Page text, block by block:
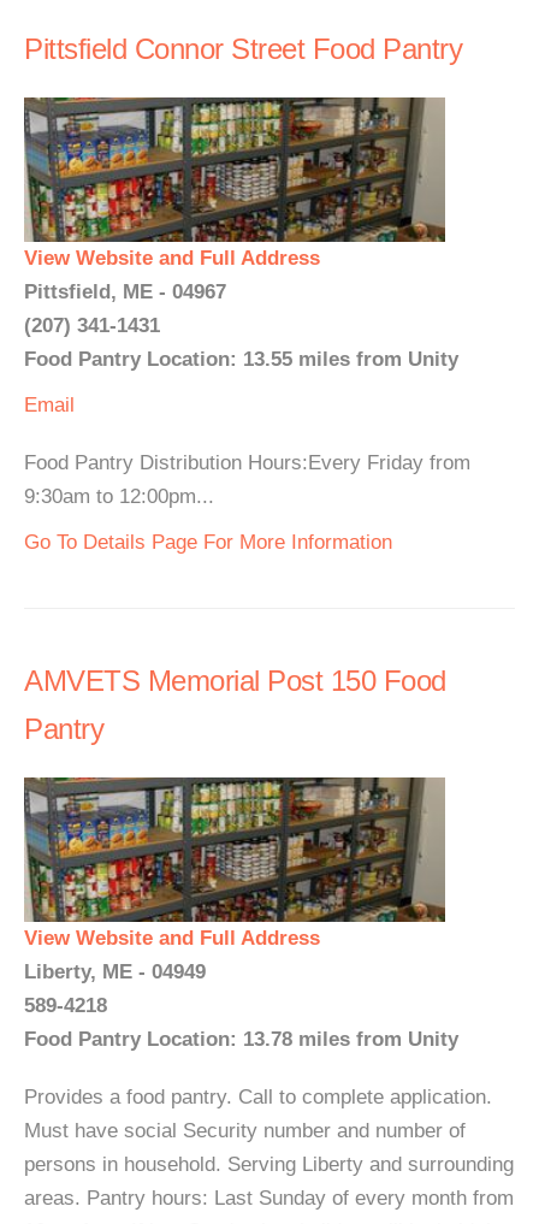
Pittsfield Connor Street Food Pantry
View Website and Full Address
Pittsfield, ME - 04967
(207) 341-1431
Food Pantry Location: 13.55 miles from Unity
Email
Food Pantry Distribution Hours:Every Friday from
9:30am to 12:00pm...
Go To Details Page For More Information
AMVETS Memorial Post 150 Food
Pantry
View Website and Full Address
Liberty, ME - 04949
589-4218
Food Pantry Location: 13.78 miles from Unity
Provides a food pantry. Call to complete application.
Must have social Security number and number of
persons in household. Serving Liberty and surrounding
areas. Pantry hours: Last Sunday of every month from